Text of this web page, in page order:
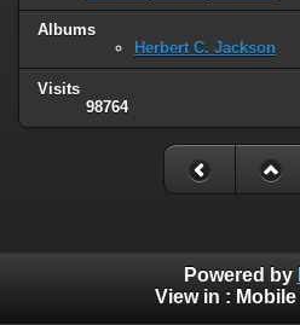
Albums
Herbert C. Jackson
Visits
98764
Powered by
View in : Mobile|